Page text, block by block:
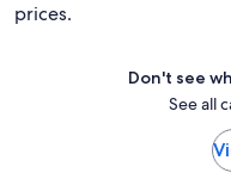
prices.
Don't see
See all